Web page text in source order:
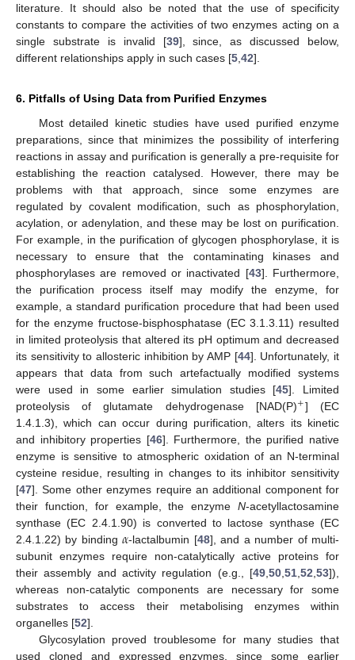
literature. It should also be noted that the use of specificity
constants to compare the activities of two enzymes acting on a
single substrate is invalid [39], since, as discussed below,
different relationships apply in such cases [5 42].
6. Pitfalls of Using Data from Purified Enzymes
Most detailed kinetic studies have used purified enzyme
preparations, since that minimizes the possibility of interfering
reactions in assay and purification is generally a pre-requisite for
establishing the reaction catalysed. However, there may be
problems with that approach, since some enzymes are
regulated by covalent modification, such as phosphorylation,
acylation, or adenylation, and these may be lost on purification.
For example, in the purification of glycogen phosphorylase, it is
necessary to ensure that the contaminating kinases and
phosphorylases are removed or inactivated [43]. Furthermore,
the purification process itself may modify the enzyme, for
example, a standard purification procedure that had been used
for the enzyme fructose-bisphosphatase (EC 3.1.3.11) resulted
in limited proteolysis that altered its pH optimum and decreased
its sensitivity to allosteric inhibition by AMP [44]. Unfortunately, it
appears that data from such artefactually modified systems
were used in some earlier simulation studies [45]. Limited
proteolysis of glutamate dehydrogenase [NAD(P)+] (EC
1.4.1.3), which can occur during purification, alters its kinetic
and inhibitory properties [46]. Furthermore, the purified native
enzyme is sensitive to atmospheric oxidation of an N-terminal
cysteine residue, resulting in changes to its inhibitor sensitivity
[47]. Some other enzymes require an additional component for
their function, for example, the enzyme N-acetyllactosamine
synthase (EC 2.4.1.90) is converted to lactose synthase (EC
2.4.1.22) by binding𝛼-lactalbumin [48], and a number of multi-
subunit enzymes require non-catalytically active proteins for
their assembly and activity regulation (e.g., [49 50 51 52 53]),
whereas non-catalytic components are necessary for some
substrates to access their metabolising enzymes within
organelles [52].
Glycosylation proved troublesome for many studies that
used cloned and expressed enzymes, since some earlier